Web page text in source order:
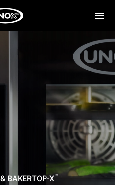
& BAKERTOP-X™